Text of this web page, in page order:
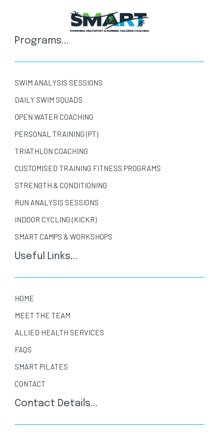
Programs...
SWIM ANALYSIS SESSIONS
DAILY SWIM SQUADS
OPEN WATER COACHING
PERSONAL TRAINING (PT)
TRIATHLON COACHING
CUSTOMISED TRAINING FITNESS PROGRAMS
STRENGTH & CONDITIONING
RUN ANALYSIS SESSIONS
INDOOR CYCLING (KICKR)
SMART CAMPS & WORKSHOPS
Useful Links...
HOME
MEET THE TEAM
ALLIED HEALTH SERVICES
FAQS
SMART PILATES
CONTACT
Contact Details...